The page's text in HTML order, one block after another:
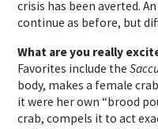
crisis has been averted.
continue as before, but
What are you really
Favorites include the
body, makes a female
it were her own “brood
crab, compels it to act